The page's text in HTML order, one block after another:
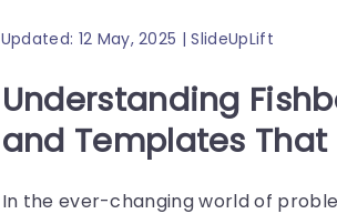
Updated: 12 May, 2025 | SlideUpLift
Understanding
and Templates
In the ever-changing world of